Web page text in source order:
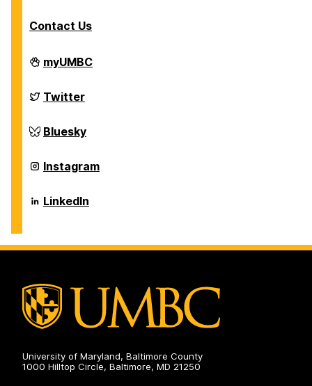
Contact Us
Department
of
Biochemical
and
Engineering
on
myUMBC
Department
of
Biochemical
and
Engineering
on
Twitter
Department
of
Biochemical
and
Engineering
on
Bluesky
Department
of
Biochemical
and
on
Instagram
Department
of
and
LinkedIn
University of Maryland, Baltimore County
1000 Hilltop Circle, Baltimore, MD 21250